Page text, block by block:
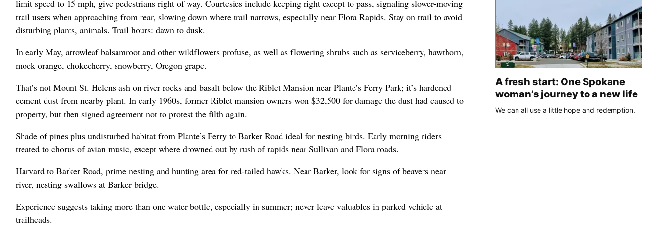
limit speed to 15 mph, give pedestrians right of way. Courtesies include keeping right except to pass, signaling slower-moving
trail users when approaching from rear, slowing down where trail narrows, especially near Flora Rapids. Stay on trail to avoid
disturbing plants, animals. Trail hours: dawn to dusk.
In early May, arrowleaf balsamroot and other wildflowers profuse, as well as flowering shrubs such as serviceberry, hawthorn,
mock orange, chokecherry, snowberry, Oregon grape.
That’s not Mount St. Helens ash on river rocks and basalt below the Riblet Mansion near Plante’s Ferry Park; it’s hardened
cement dust from nearby plant. In early 1960s, former Riblet mansion owners won $32,500 for damage the dust had caused to
property, but then signed agreement not to protest the filth again.
Shade of pines plus undisturbed habitat from Plante’s Ferry to Barker Road ideal for nesting birds. Early morning riders
treated to chorus of avian music, except where drowned out by rush of rapids near Sullivan and Flora roads.
Harvard to Barker Road, prime nesting and hunting area for red-tailed hawks. Near Barker, look for signs of beavers near
river, nesting swallows at Barker bridge.
Experience suggests taking more than one water bottle, especially in summer; never leave valuables in parked vehicle at
trailheads.
A fresh start: One Spokane
woman’s journey to a new life
We can all use a little hope and redemption.